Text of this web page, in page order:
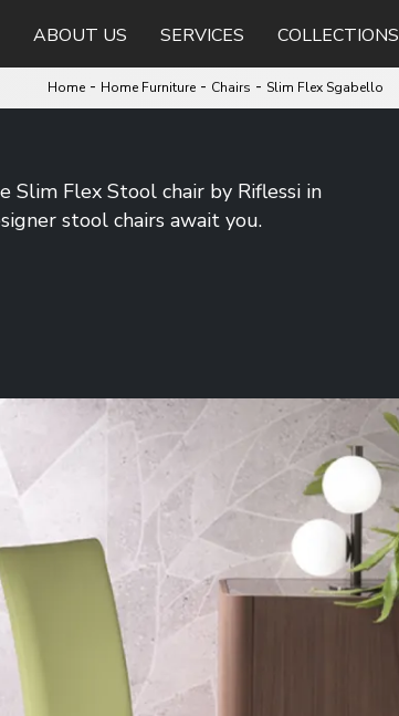
ABOUT US SERVICES COLLECTIONS
Home - Home Furniture - Chairs - Slim Flex Sgabello
Flex Stool chair by Riflessi in
stool chairs await you.